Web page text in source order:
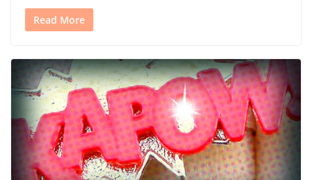
Read More